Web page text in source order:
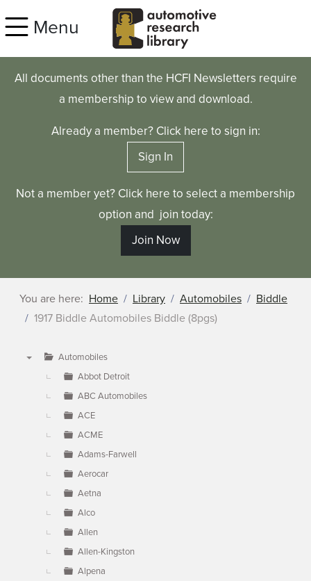
Menu
All documents other than the HCFI Newsletters require
a membership to view and download.
Already a member? Click here to sign in:
Sign In
Not a member yet? Click here to select a membership
option and join today:
Join Now
You are here: Home Library Automobiles
Biddle
1917 Biddle Automobiles Biddle (8pgs)
Automobiles
Abbot Detroit
ABC Automobiles
ACE
ACME
Adams-Farwell
Aerocar
Aetna
Alco
Allen
Allen-Kingston
Alpena